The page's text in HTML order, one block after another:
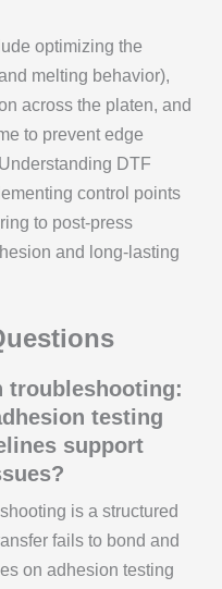
optimizing the
melting behavior),
across the platen, and
to prevent edge
DTF
control points
to post-press
and long-lasting
troubleshooting:
testing
support
is a structured
fails to bond and
on adhesion testing